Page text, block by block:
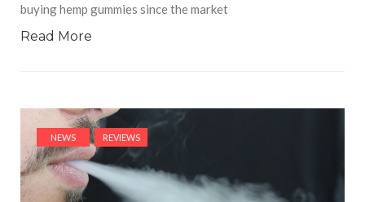
buying hemp gummies since the market
Read More
NEWS REVIEWS